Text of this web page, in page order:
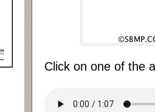
Click on one of the